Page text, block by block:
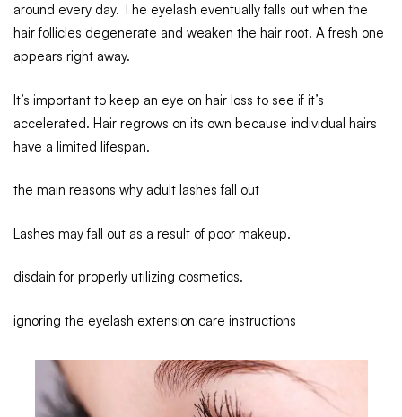
around every day. The eyelash eventually falls out when the
hair follicles degenerate and weaken the hair root. A fresh one
appears right away.
It’s important to keep an eye on hair loss to see if it’s
accelerated. Hair regrows on its own because individual hairs
have a limited lifespan.
the main reasons why adult lashes fall out
Lashes may fall out as a result of poor makeup.
disdain for properly utilizing cosmetics.
ignoring the eyelash extension care instructions